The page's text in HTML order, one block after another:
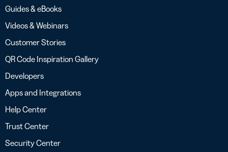
Guides & eBooks
Videos & Webinars
Customer Stories
QR Code Inspiration Gallery
Developers
Apps and Integrations
Help Center
Trust Center
Security Center